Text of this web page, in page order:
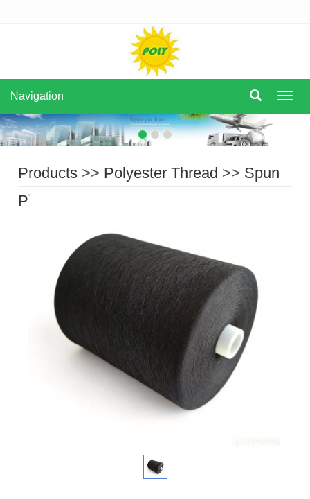
Navigation
Products >> Polyester Thread >> Spun
Polyester Thread